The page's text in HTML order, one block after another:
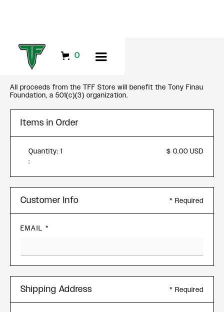
0
CHECKOUT
All proceeds from the TFF Store will benefit the Tony Finau
Foundation, a 501(c)(3) organization.
Items in Order
1
:
$ 0.00 USD
Customer Info * Required
EMAIL *
Shipping Address * Required